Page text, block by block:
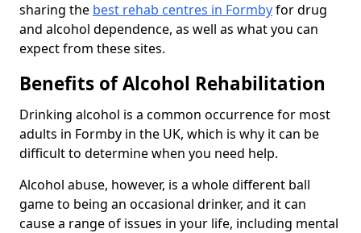
sharing the best rehab centres in Formbyfor drug
and alcohol dependence, as well as what you can
expect from these sites.
Benefits of Alcohol Rehabilitation
Drinking alcohol is a common occurrence for most
adults in Formby in the UK, which is why it can be
difficult to determine when you need help.
Alcohol abuse, however, is a whole different ball
game to being an occasional drinker, and it can
cause a range of issues in your life, including mental